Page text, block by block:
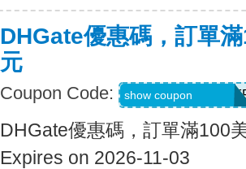
DHGate優惠碼，訂單
元
Coupon Code: show coupon
DHGate優惠碼，訂單滿100
Expires on 2026-11-03